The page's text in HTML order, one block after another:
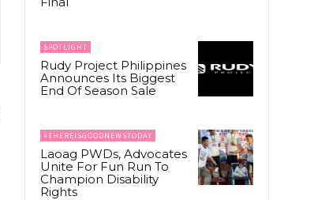
SPOTLIGHT
Rudy Project Philippines
Announces Its Biggest
End Of Season Sale
#THEREISGOODNEWSTODAY
Laoag PWDs, Advocates
Unite For Fun Run To
Champion Disability
Rights